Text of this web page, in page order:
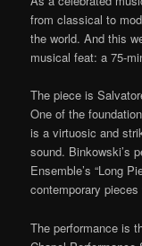
from classical to
the world. And this
musical feat: a 75-
The piece is
One of the
is a virtuosic and
sound. Binkowski’s
Ensemble’s “Long
contemporary
The performance is